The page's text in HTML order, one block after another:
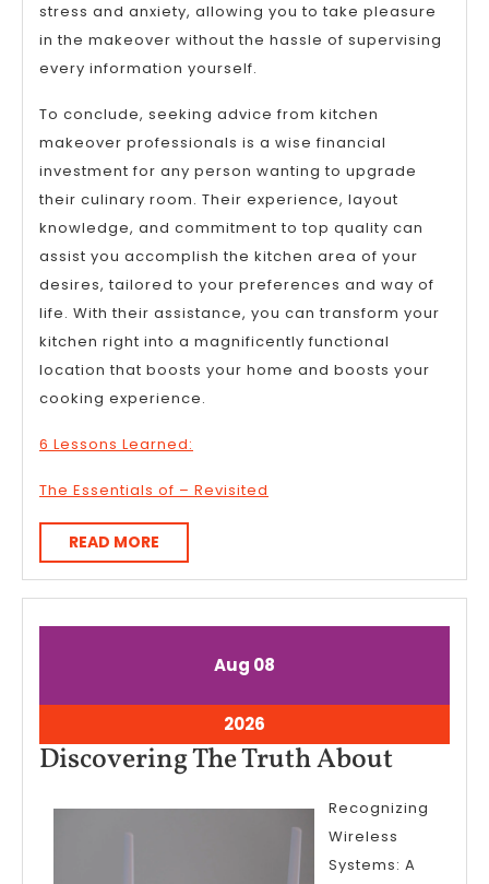
stress and anxiety, allowing you to take pleasure
in the makeover without the hassle of supervising
every information yourself.
To conclude, seeking advice from kitchen
makeover professionals is a wise financial
investment for any person wanting to upgrade
their culinary room. Their experience, layout
knowledge, and commitment to top quality can
assist you accomplish the kitchen area of your
desires, tailored to your preferences and way of
life. With their assistance, you can transform your
kitchen right into a magnificently functional
location that boosts your home and boosts your
cooking experience.
6 Lessons Learned:
The Essentials of – Revisited
READ MORE
MORE
Aug August
2026
08
2026
2026
8,
2026
Discovering The Truth About
Truth
About
Recognizing
Wireless
Systems: A